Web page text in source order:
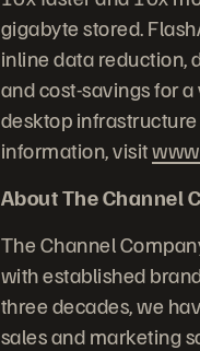
gigabyte stored.
inline data reduction,
and cost-savings for
desktop
information, visit
About The Channel
The Channel
with established
three decades, we
sales and marketing